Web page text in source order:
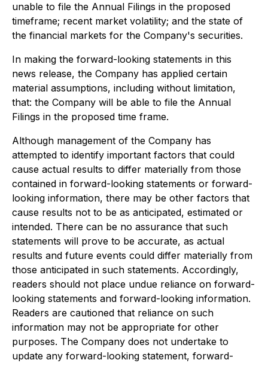
unable to file the Annual Filings in the proposed
timeframe; recent market volatility; and the state of
the financial markets for the Company's securities.
In making the forward-looking statements in this
news release, the Company has applied certain
material assumptions, including without limitation,
that: the Company will be able to file the Annual
Filings in the proposed time frame.
Although management of the Company has
attempted to identify important factors that could
cause actual results to differ materially from those
contained in forward-looking statements or forward-
looking information, there may be other factors that
cause results not to be as anticipated, estimated or
intended. There can be no assurance that such
statements will prove to be accurate, as actual
results and future events could differ materially from
those anticipated in such statements. Accordingly,
readers should not place undue reliance on forward-
looking statements and forward-looking information.
Readers are cautioned that reliance on such
information may not be appropriate for other
purposes. The Company does not undertake to
update any forward-looking statement, forward-